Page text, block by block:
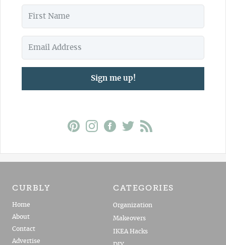
Sign me up!
CURBLY
Home
About
Contact
Advertise
CATEGORIES
Organization
Makeovers
IKEA Hacks